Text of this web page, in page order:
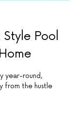
Style Pool
year-round,
from the hustle